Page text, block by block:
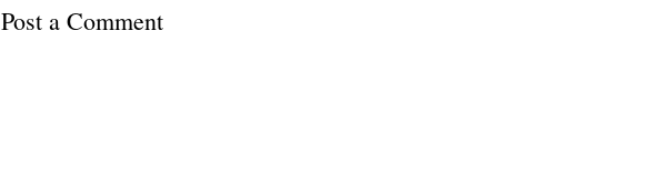
Post a Comment